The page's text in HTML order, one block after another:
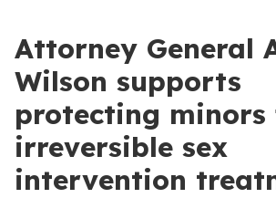
Attorney General
Wilson supports
protecting minors
irreversible sex
intervention